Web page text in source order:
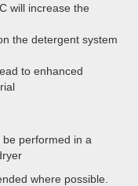
will increase the
the detergent system
to enhanced
performed in a
where possible.